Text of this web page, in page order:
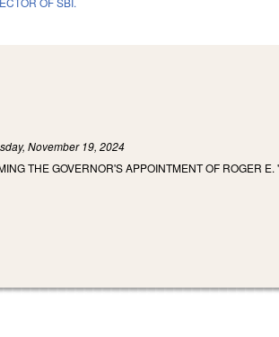
November 19, 2024
THE GOVERNOR'S APPOINTMENT OF ROGER